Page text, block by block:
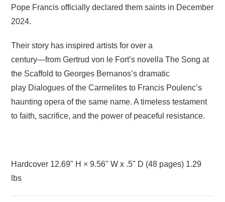
Pope Francis officially declared them saints in December
2024.
Their story has inspired artists for over a
century―from Gertrud von le Fort’s novella The Song at
the Scaffold to Georges Bernanos’s dramatic
play Dialogues of the Carmelites to Francis Poulenc’s
haunting opera of the same name. A timeless testament
to faith, sacrifice, and the power of peaceful resistance.
Hardcover 12.69" H × 9.56" W x .5" D (48 pages) 1.29
lbs